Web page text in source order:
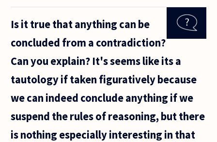
within
that the
all
infinite
subsets
Is it true that anything can be
concluded from a contradiction?
Can you explain? It's seems like its a
tautology if taken figuratively because
we can indeed conclude anything if we
suspend the rules of reasoning, but there
is nothing especially interesting in that